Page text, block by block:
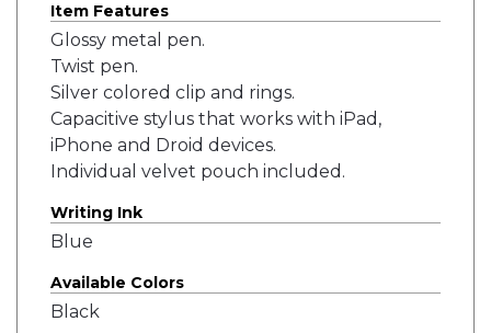
Item Features
Glossy metal pen.
Twist pen.
Silver colored clip and rings.
Capacitive stylus that works with iPad,
iPhone and Droid devices.
Individual velvet pouch included.
Writing Ink
Blue
Available Colors
Black